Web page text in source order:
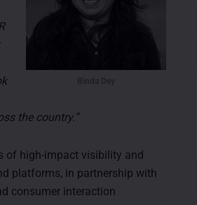
the country.”
of high-impact visibility and
platforms, in partnership with
consumer interaction